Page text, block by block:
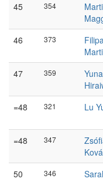
45 354
46 373
47 359
Yuna
=48 321
Lu
=48 347
50 346